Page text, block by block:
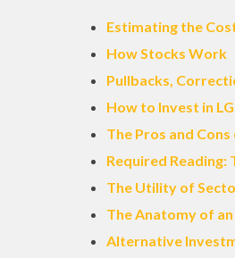
Estimating the
How Stocks Work
Pullbacks,
How to Invest in
The Pros and
Required
The Utility of
The Anatomy of
Alternative